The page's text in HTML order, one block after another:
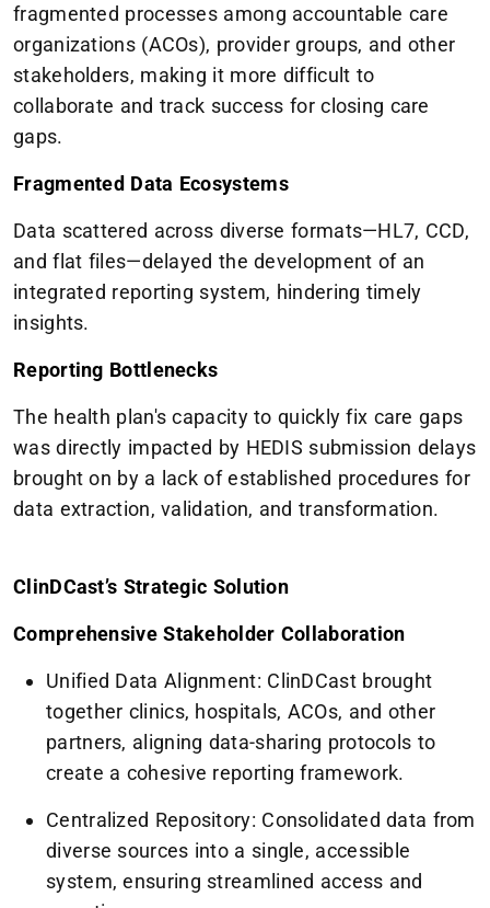
fragmented processes among accountable care
organizations (ACOs), provider groups, and other
stakeholders, making it more difficult to
collaborate and track success for closing care
gaps.
Fragmented Data Ecosystems
Data scattered across diverse formats—HL7, CCD,
and flat files—delayed the development of an
integrated reporting system, hindering timely
insights.
Reporting Bottlenecks
The health plan's capacity to quickly fix care gaps
was directly impacted by HEDIS submission delays
brought on by a lack of established procedures for
data extraction, validation, and transformation.
ClinDCast’s Strategic Solution
Comprehensive Stakeholder Collaboration
Unified Data Alignment: ClinDCast brought
together clinics, hospitals, ACOs, and other
partners, aligning data-sharing protocols to
create a cohesive reporting framework.
Centralized Repository: Consolidated data from
diverse sources into a single, accessible
system, ensuring streamlined access and